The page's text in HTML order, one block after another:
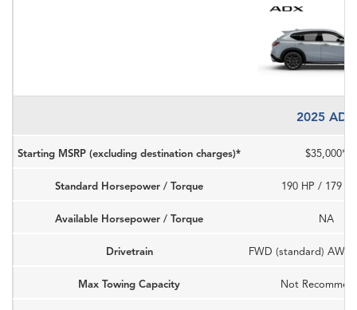
2025 ADX
Starting MSRP (excluding destination charges)* $35,000*
Standard Horsepower / Torque 190 HP / 179
Available Horsepower / Torque NA
Drivetrain FWD (standard) AWD
Max Towing Capacity Not